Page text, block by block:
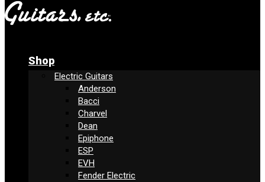
Shop
Electric Guitars
Anderson
Bacci
Charvel
Dean
Epiphone
ESP
EVH
Fender Electric